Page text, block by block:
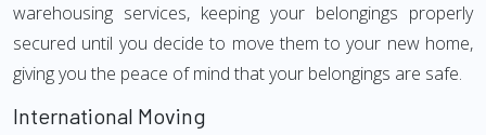
warehousing services, keeping your belongings properly
secured until you decide to move them to your new home,
giving you the peace of mind that your belongings are safe.
International Moving